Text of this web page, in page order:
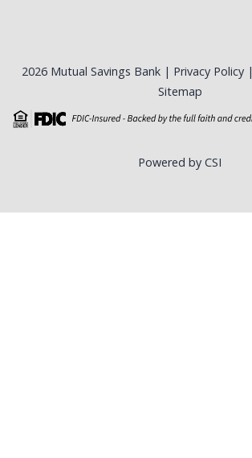
2026 Mutual Savings Bank | Privacy Policy|
Sitemap
Powered by CSI